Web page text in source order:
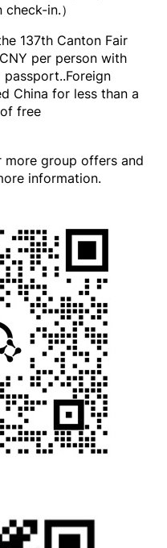
in.）
137th Canton Fair
per person with
China for less than a
free
more group offers and
information.